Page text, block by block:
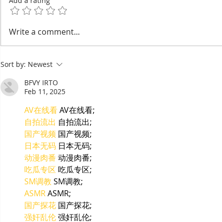
Bou Meng: The Painter
Who Survived by
Tormentors — One of
Seven Survivors of Tuol
Sleng
Wins
Write a comment...
Sort by: Newest
BFVY IRTO
Feb 11, 2025
AV在线看 AV在线看;
自拍流出 自拍流出;
国产视频 国产视频;
日本无码 日本无码;
动漫肉番 动漫肉番;
吃瓜专区 吃瓜专区;
SM调教 SM调教;
ASMR ASMR;
国产探花 国产探花;
强奸乱伦 强奸乱伦;